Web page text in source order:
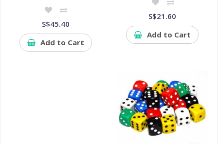
S$45.40
Add to Cart
S$21.60
Add to Cart